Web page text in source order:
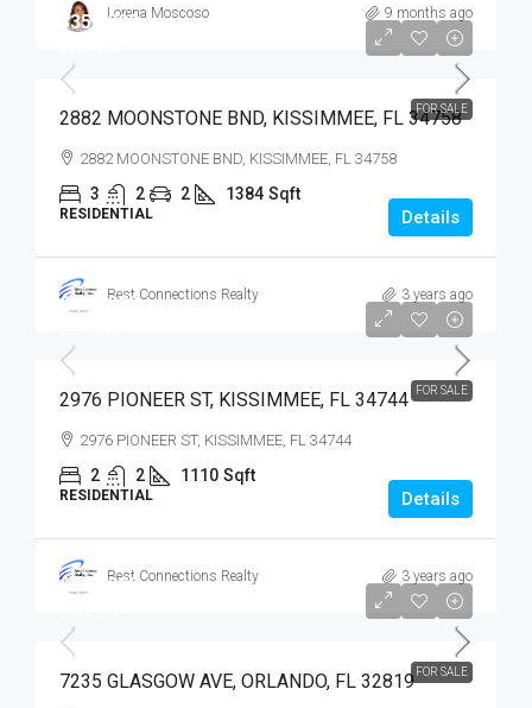
Lorena Moscoso 9 months ago
FOR SALE
$359,900
2882 MOONSTONE BND, KISSIMMEE, FL 34758
2882 MOONSTONE BND, KISSIMMEE, FL 34758
3 2 2 1384 Sqft
RESIDENTIAL Details
Best Connections Realty 3 years ago
FOR SALE
$279,900
2976 PIONEER ST, KISSIMMEE, FL 34744
2976 PIONEER ST, KISSIMMEE, FL 34744
2 2 1110 Sqft
RESIDENTIAL Details
Best Connections Realty 3 years ago
FOR SALE
$400,000
7235 GLASGOW AVE, ORLANDO, FL 32819